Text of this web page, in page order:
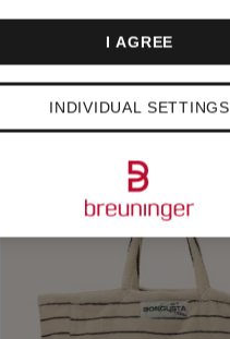
INDIVIDUAL SETTINGS
I AGREE